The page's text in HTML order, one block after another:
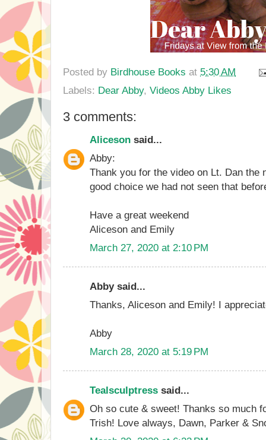
Posted by Birdhouse Books at 5:30 AM
Labels: Dear Abby, Videos Abby Likes
3 comments:
Aliceson said...
Abby:
Thank you for the video on Lt. Dan the
good choice we had not seen that
Have a great weekend
Aliceson and Emily
March 27, 2020 at 2:10 PM
Abby said...
Thanks, Aliceson and Emily! I
Abby
March 28, 2020 at 5:19 PM
Tealsculptress said...
Oh so cute & sweet! Thanks so much
Trish! Love always, Dawn, Parker &